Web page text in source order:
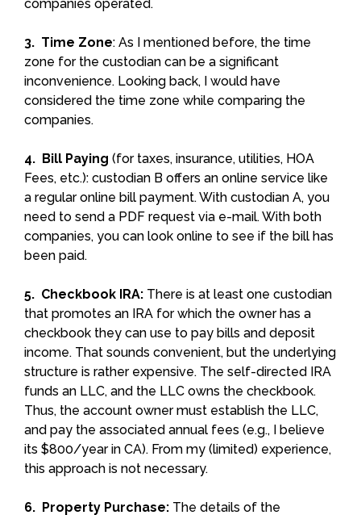
companies operated.
3. Time Zone: As I mentioned before, the time
zone for the custodian can be a significant
inconvenience. Looking back, I would have
considered the time zone while comparing the
companies.
4. Bill Paying (for taxes, insurance, utilities, HOA
Fees, etc.): custodian B offers an online service like
a regular online bill payment. With custodian A, you
need to send a PDF request via e-mail. With both
companies, you can look online to see if the bill has
been paid.
5. Checkbook IRA: There is at least one custodian
that promotes an IRA for which the owner has a
checkbook they can use to pay bills and deposit
income. That sounds convenient, but the underlying
structure is rather expensive. The self-directed IRA
funds an LLC, and the LLC owns the checkbook.
Thus, the account owner must establish the LLC,
and pay the associated annual fees (e.g., I believe
its $800/year in CA). From my (limited) experience,
this approach is not necessary.
6. Property Purchase: The details of the